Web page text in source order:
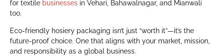
for textile businesses in Vehari, Bahawalnagar, and Mianwali
too.
Eco-friendly hosiery packaging isn’t just “worth it”—it’s the
future-proof choice. One that aligns with your market, mission,
and responsibility as a global business.